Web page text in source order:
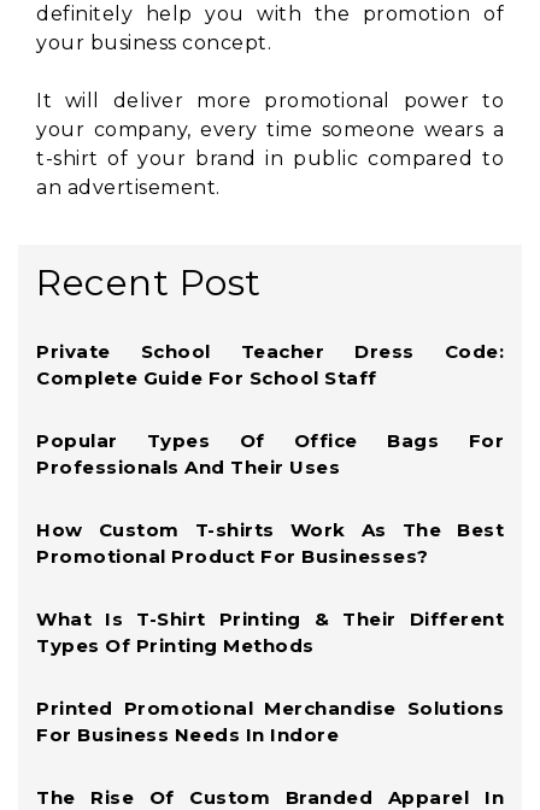
definitely help you with the promotion of
your business concept.
It will deliver more promotional power to
your company, every time someone wears a
t-shirt of your brand in public compared to
an advertisement.
Recent Post
Private School Teacher Dress Code:
Complete Guide For School Staff
Popular Types Of Office Bags For
Professionals And Their Uses
How Custom T-shirts Work As The Best
Promotional Product For Businesses?
What Is T-Shirt Printing & Their Different
Types Of Printing Methods
Printed Promotional Merchandise Solutions
For Business Needs In Indore
The Rise Of Custom Branded Apparel In